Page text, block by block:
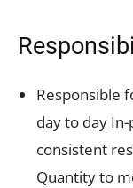
Responsible
day to day
consistent
Quantity to